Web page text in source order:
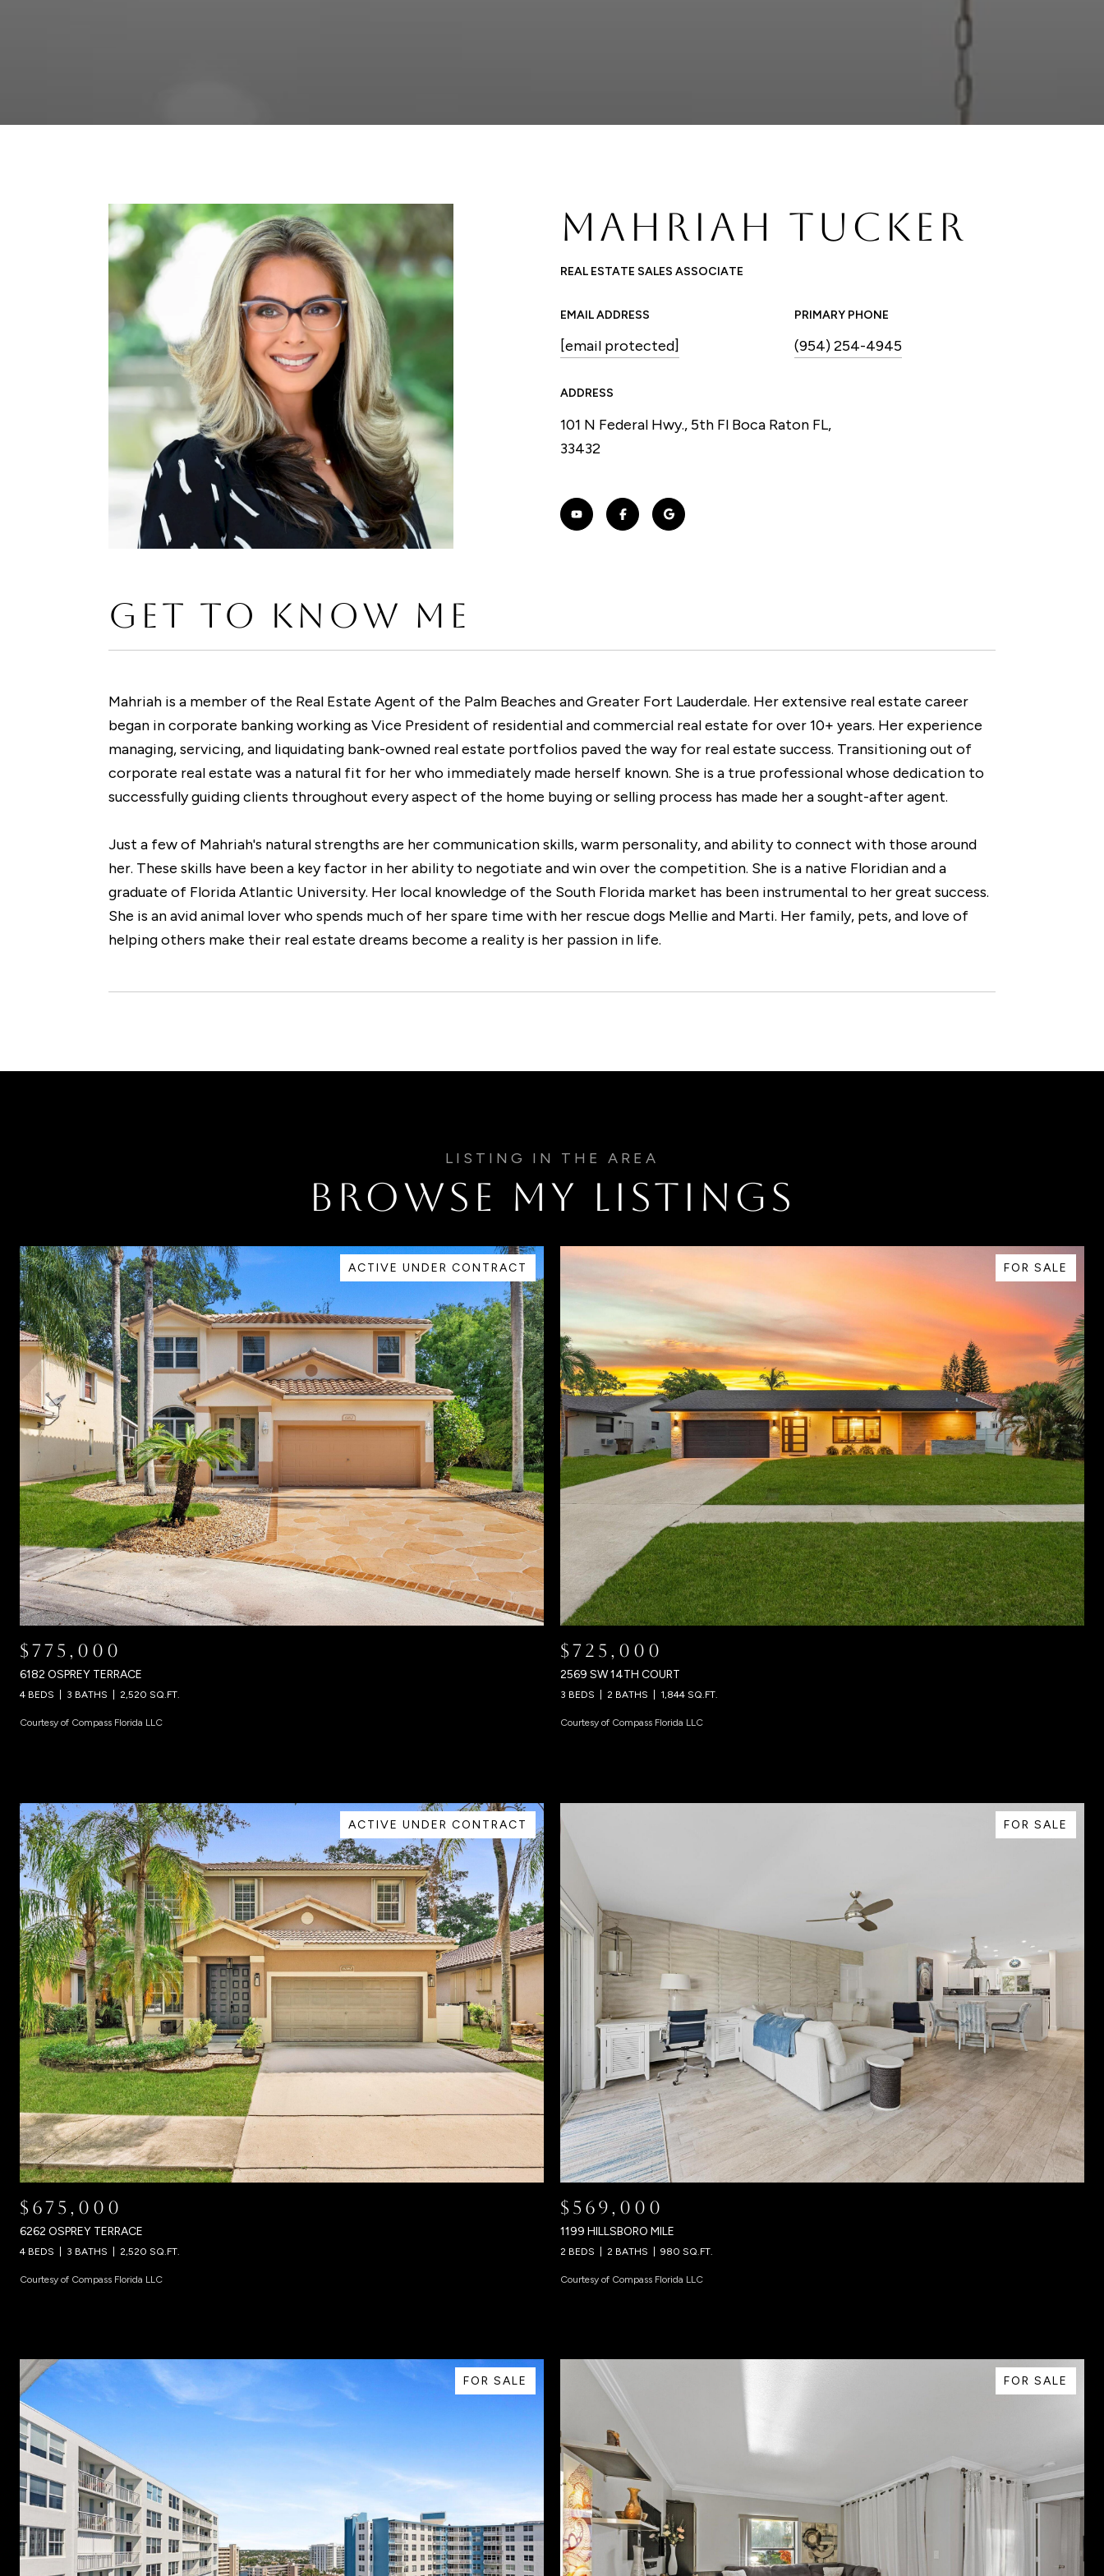
MAHRIAH TUCKER
REAL ESTATE SALES ASSOCIATE
EMAIL ADDRESS
[email protected]
PRIMARY PHONE
(954) 254-4945
ADDRESS
101 N Federal Hwy., 5th Fl Boca Raton FL,
33432
GET TO KNOW ME
Mahriah is a member of the Real Estate Agent of the Palm Beaches and Greater Fort Lauderdale. Her extensive real estate career
began in corporate banking working as Vice President of residential and commercial real estate for over 10+ years. Her experience
managing, servicing, and liquidating bank-owned real estate portfolios paved the way for real estate success. Transitioning out of
corporate real estate was a natural fit for her who immediately made herself known. She is a true professional whose dedication to
successfully guiding clients throughout every aspect of the home buying or selling process has made her a sought-after agent.
Just a few of Mahriah's natural strengths are her communication skills, warm personality, and ability to connect with those around
her. These skills have been a key factor in her ability to negotiate and win over the competition. She is a native Floridian and a
graduate of Florida Atlantic University. Her local knowledge of the South Florida market has been instrumental to her great success.
She is an avid animal lover who spends much of her spare time with her rescue dogs Mellie and Marti. Her family, pets, and love of
helping others make their real estate dreams become a reality is her passion in life.
BROWSE MY LISTINGS
ACTIVE UNDER CONTRACT
$775,000
6182 OSPREY TERRACE
4 BEDS 3 BATHS 2,520 SQ.FT.
Courtesy of Compass Florida LLC
FOR SALE
$725,000
2569 SW 14TH COURT
3 BEDS 2 BATHS 1,844 SQ.FT.
Courtesy of Compass Florida LLC
ACTIVE UNDER CONTRACT
$675,000
6262 OSPREY TERRACE
4 BEDS 3 BATHS 2,520 SQ.FT.
Courtesy of Compass Florida LLC
FOR SALE
$569,000
1199 HILLSBORO MILE
2 BEDS 2 BATHS 980 SQ.FT.
Courtesy of Compass Florida LLC
FOR SALE FOR SALE